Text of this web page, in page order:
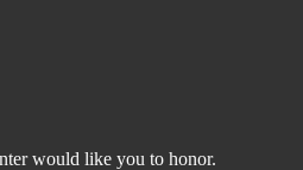
would like you to honor.